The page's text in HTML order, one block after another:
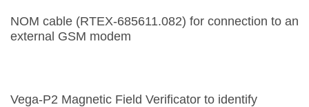
NOM cable (RTEX-685611.082) for connection to an
external GSM modem
Vega-P2 Magnetic Field Verificator to identify